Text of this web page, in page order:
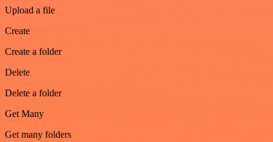
Upload a file
Create
Create a folder
Delete
Delete a folder
Get Many
Get many folders